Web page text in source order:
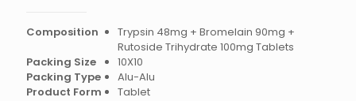
Composition
Trypsin 48mg + Bromelain 90mg +
Rutoside Trihydrate 100mg Tablets
Packing Size
10X10
Packing Type
Alu-Alu
Product Form
Tablet